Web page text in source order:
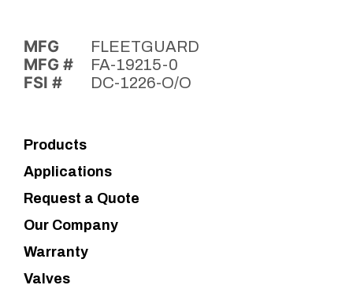
MFG FLEETGUARD
MFG # FA-19215-0
FSI # DC-1226-O/O
Products
Applications
Request a Quote
Our Company
Warranty
Valves